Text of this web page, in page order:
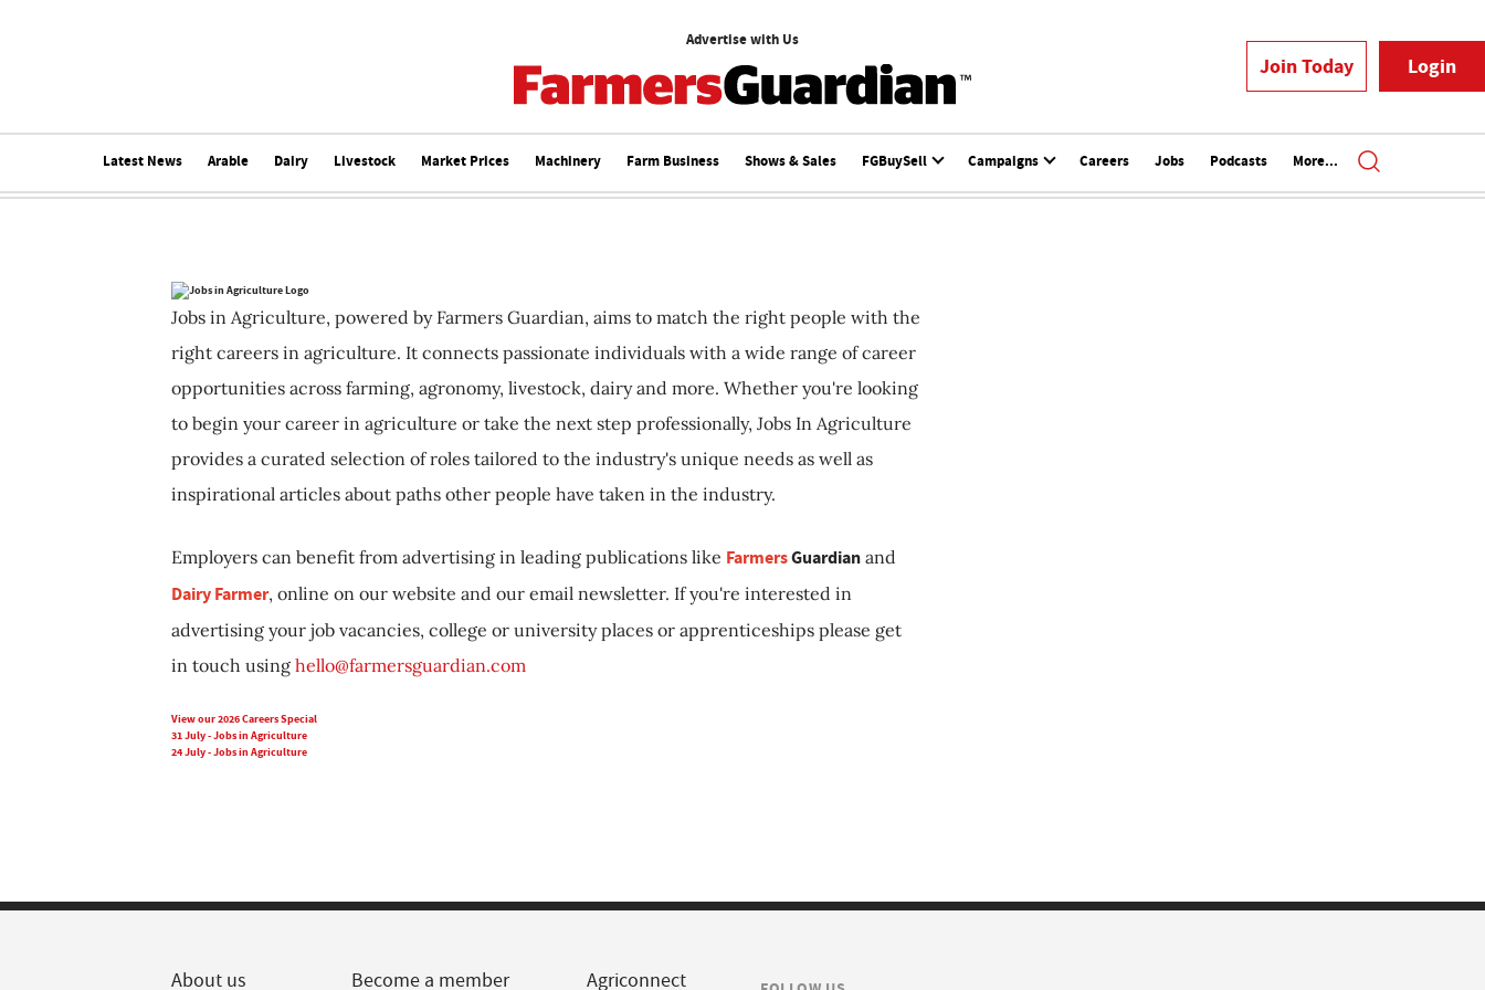
Advertise with Us
Join Today Login
Latest News Arable Dairy Livestock Market Prices Machinery Farm Business Shows & Sales FGBuySell Campaigns Careers Jobs Podcasts More...
Jobs in Agriculture, powered by Farmers Guardian, aims to match the right people with the
right careers in agriculture. It connects passionate individuals with a wide range of career
opportunities across farming, agronomy, livestock, dairy and more. Whether you're looking
to begin your career in agriculture or take the next step professionally, Jobs In Agriculture
provides a curated selection of roles tailored to the industry's unique needs as well as
inspirational articles about paths other people have taken in the industry.
Employers can benefit from advertising in leading publications like FarmersGuardian and
Dairy Farmer, online on our website and our email newsletter. If you're interested in
advertising your job vacancies, college or university places or apprenticeships please get
in touch using hello@farmersguardian.com
View our 2026 Careers Special
31 July - Jobs in Agriculture
24 July - Jobs in Agriculture
About us Become a member Agriconnect